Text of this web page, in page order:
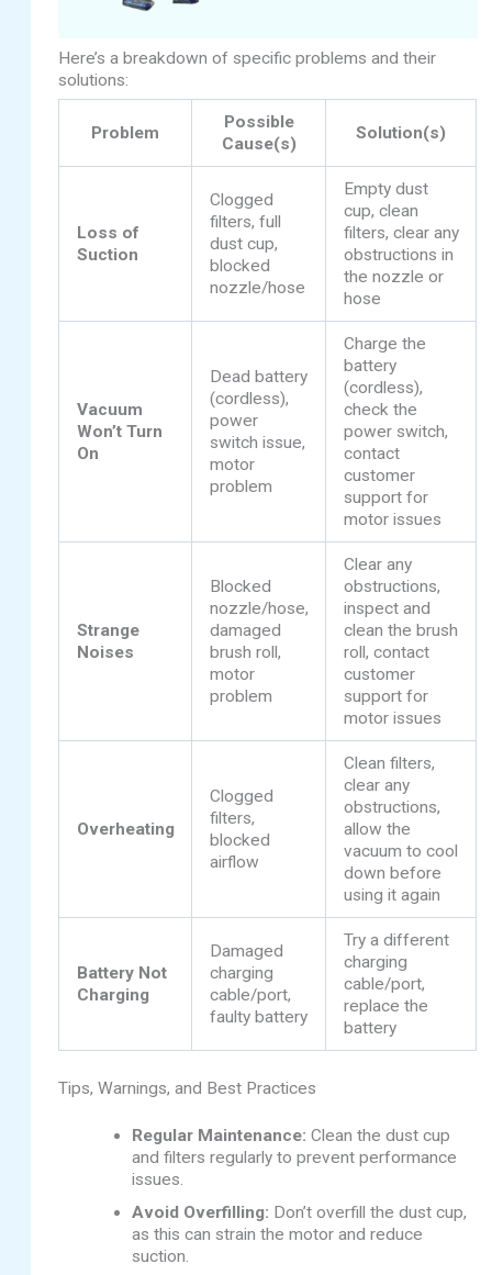
Here’s a breakdown of specific problems and their
solutions:
Problem
Possible
Cause(s)
Solution(s)
Loss of
Suction
Clogged
filters, full
dust cup,
blocked
nozzle/hose
Empty dust
cup, clean
filters, clear any
obstructions in
the nozzle or
hose
Vacuum
Won’t Turn
On
Dead battery
(cordless),
power
switch issue,
motor
problem
Charge the
battery
(cordless),
check the
power switch,
contact
customer
support for
motor issues
Strange
Noises
Blocked
nozzle/hose,
damaged
brush roll,
motor
problem
Clear any
obstructions,
inspect and
clean the brush
roll, contact
customer
support for
motor issues
Overheating
Clogged
filters,
blocked
airflow
Clean filters,
clear any
obstructions,
allow the
vacuum to cool
down before
using it again
Battery Not
Charging
Damaged
charging
cable/port,
faulty battery
Try a different
charging
cable/port,
replace the
battery
Tips, Warnings, and Best Practices
Regular Maintenance: Clean the dust cup
and filters regularly to prevent performance
issues.
Avoid Overfilling: Don’t overfill the dust cup,
as this can strain the motor and reduce
suction.